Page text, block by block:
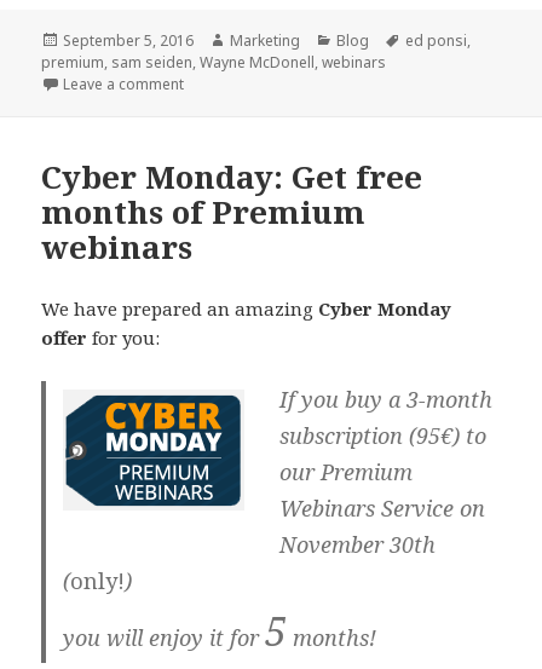
Posted
on
September 5, 2016 Author
Marketing Categories
Blog Tags
ed ponsi,
premium, sam seiden,Wayne McDonell,webinars
Leave a commenton Premium Webinars, the best way to learn from
Cyber Monday: Get free
months of Premium
webinars
We have prepared an amazing Cyber Monday
offerfor you:
If you buy a 3-month
subscription (95€) to
our Premium
Webinars Serviceon
November 30th
(only!)
you will enjoy it for5 months!